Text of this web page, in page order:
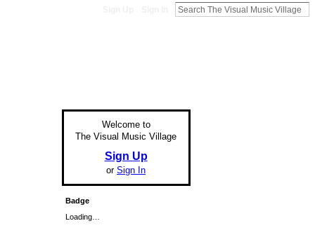
Welcome to
The Visual Music Village
Sign Up
or Sign In
Badge
Loading…